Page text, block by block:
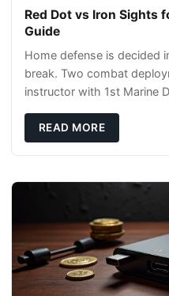
Red Dot vs Iron Sights
Guide
Home defense is decided
break. Two combat
instructor with 1st Marine
READ MORE